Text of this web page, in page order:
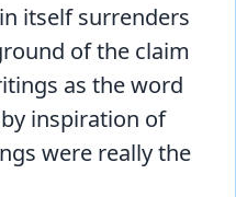
itself surrenders
of the claim
as the word
inspiration of
were really the